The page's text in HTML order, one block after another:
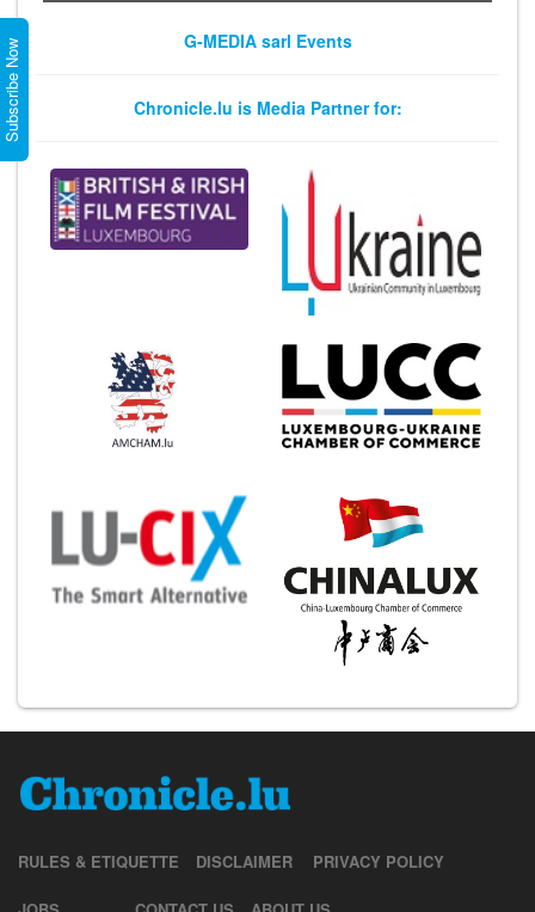
G-MEDIA sarl Events
Chronicle.lu is Media Partner for:
RULES & ETIQUETTE DISCLAIMER PRIVACY POLICY
Subscribe Now